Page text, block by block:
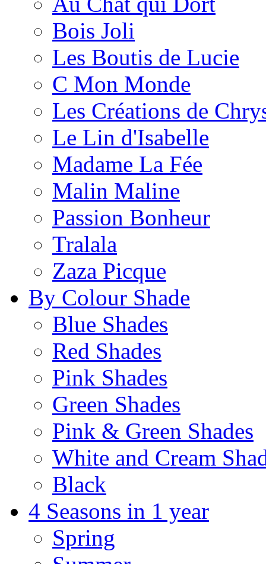
Bois Joli
Les Boutis de Lucie
C Mon Monde
Les Créations de
Le Lin d'Isabelle
Madame La Fée
Malin Maline
Passion Bonheur
Tralala
Zaza Picque
By Colour Shade
Blue Shades
Red Shades
Pink Shades
Green Shades
Pink & Green Shades
White and Cream
Black
4 Seasons in 1 year
Spring